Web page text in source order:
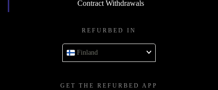
Contract Withdrawals
REFURBED IN
Finland
GET THE REFURBED APP